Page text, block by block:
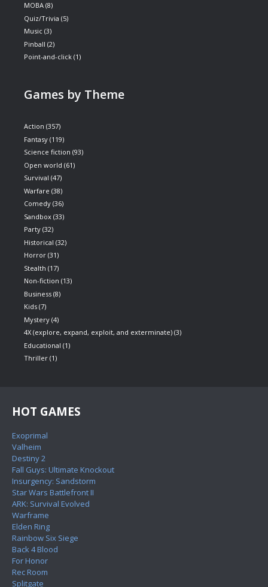
MOBA (8)
Quiz/Trivia (5)
Music (3)
Pinball (2)
Point-and-click (1)
Games by Theme
Action (357)
Fantasy (119)
Science fiction (93)
Open world (61)
Survival (47)
Warfare (38)
Comedy (36)
Sandbox (33)
Party (32)
Historical (32)
Horror (31)
Stealth (17)
Non-fiction (13)
Business (8)
Kids (7)
Mystery (4)
4X (explore, expand, exploit, and exterminate) (3)
Educational (1)
Thriller (1)
HOT GAMES
Exoprimal
Valheim
Destiny 2
Fall Guys: Ultimate Knockout
Insurgency: Sandstorm
Star Wars Battlefront II
ARK: Survival Evolved
Warframe
Elden Ring
Rainbow Six Siege
Back 4 Blood
For Honor
Rec Room
Splitgate